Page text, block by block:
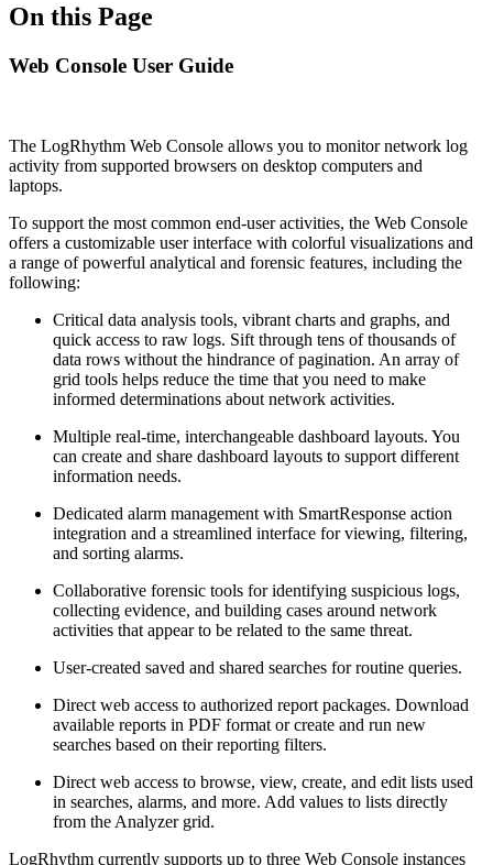
On this Page
Web Console User Guide
The LogRhythm Web Console allows you to monitor network log
activity from supported browsers on desktop computers and
laptops.
To support the most common end-user activities, the Web Console
offers a customizable user interface with colorful visualizations and
a range of powerful analytical and forensic features, including the
following:
Critical data analysis tools, vibrant charts and graphs, and
quick access to raw logs. Sift through tens of thousands of
data rows without the hindrance of pagination. An array of
grid tools helps reduce the time that you need to make
informed determinations about network activities.
Multiple real-time, interchangeable dashboard layouts. You
can create and share dashboard layouts to support different
information needs.
Dedicated alarm management with SmartResponse action
integration and a streamlined interface for viewing, filtering,
and sorting alarms.
Collaborative forensic tools for identifying suspicious logs,
collecting evidence, and building cases around network
activities that appear to be related to the same threat.
User-created saved and shared searches for routine queries.
Direct web access to authorized report packages. Download
available reports in PDF format or create and run new
searches based on their reporting filters.
Direct web access to browse, view, create, and edit lists used
in searches, alarms, and more. Add values to lists directly
from the Analyzer grid.
LogRhythm currently supports up to three Web Console instances